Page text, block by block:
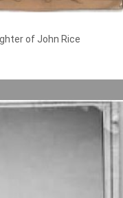
of John Rice